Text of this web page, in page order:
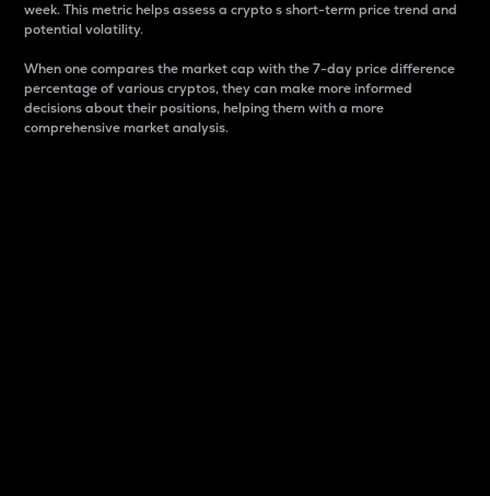
week. This metric helps assess a crypto s short-term price trend and
potential volatility.
When one compares the market cap with the 7-day price difference
percentage of various cryptos, they can make more informed
decisions about their positions, helping them with a more
comprehensive market analysis.